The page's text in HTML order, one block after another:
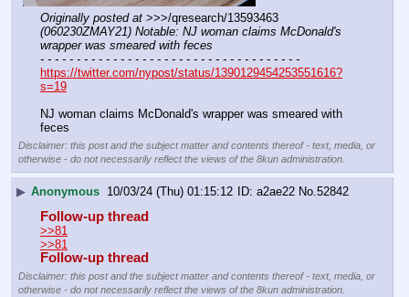
Originally posted at
(060230ZMAY21) Notable: NJ woman claims McDonald's
wrapper was smeared with feces
- - - - - - - - - - - - - - - - - - - - - - - - - - - - - - - - - - - -
https://twitter.com/nypost/status/1390129454253551616?
s=19
NJ woman claims McDonald's wrapper was smeared with
feces
Disclaimer: this post and the subject matter and contents thereof - text, media, or
otherwise - do not necessarily reflect the views of the 8kun administration.
▶ Anonymous 10/03/24 (Thu) 01:15:12 a2ae22 No. 52842
Follow-up thread
>>81
>>81
Follow-up thread
Disclaimer: this post and the subject matter and contents thereof - text, media, or
otherwise - do not necessarily reflect the views of the 8kun administration.